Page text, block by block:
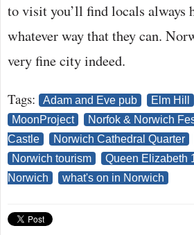
to visit you’ll find locals always
whatever way that they can.
very fine city indeed.
Tags: Adam and Eve pub Elm Hill
MoonProject
Norfok & Norwich
Castle
Norwich Cathedral Quarter
Norwich tourism
Queen Elizabeth
Norwich
what's on in Norwich